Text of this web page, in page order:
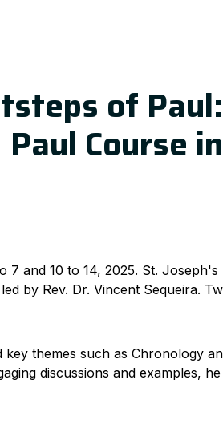
of
Paul Course
7 and 10 to 14, 2025. St.
by Rev. Dr. Vincent Sequeira.
key themes such as Chronology
discussions and examples,